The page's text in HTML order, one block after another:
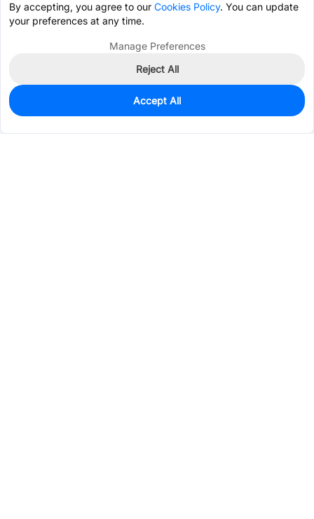
0
Est. unit price:$4.6991
By accepting, you agree to our Cookies Policy. You can update
your preferences at any time.
Manage Preferences
Reject All
Accept All